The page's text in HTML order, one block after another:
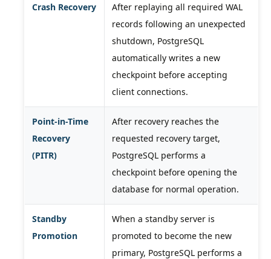
Crash Recovery
After replaying all required WAL
records following an unexpected
shutdown, PostgreSQL
automatically writes a new
checkpoint before accepting
client connections.
Point-in-Time
Recovery
(PITR)
After recovery reaches the
requested recovery target,
PostgreSQL performs a
checkpoint before opening the
database for normal operation.
Standby
Promotion
When a standby server is
promoted to become the new
primary, PostgreSQL performs a